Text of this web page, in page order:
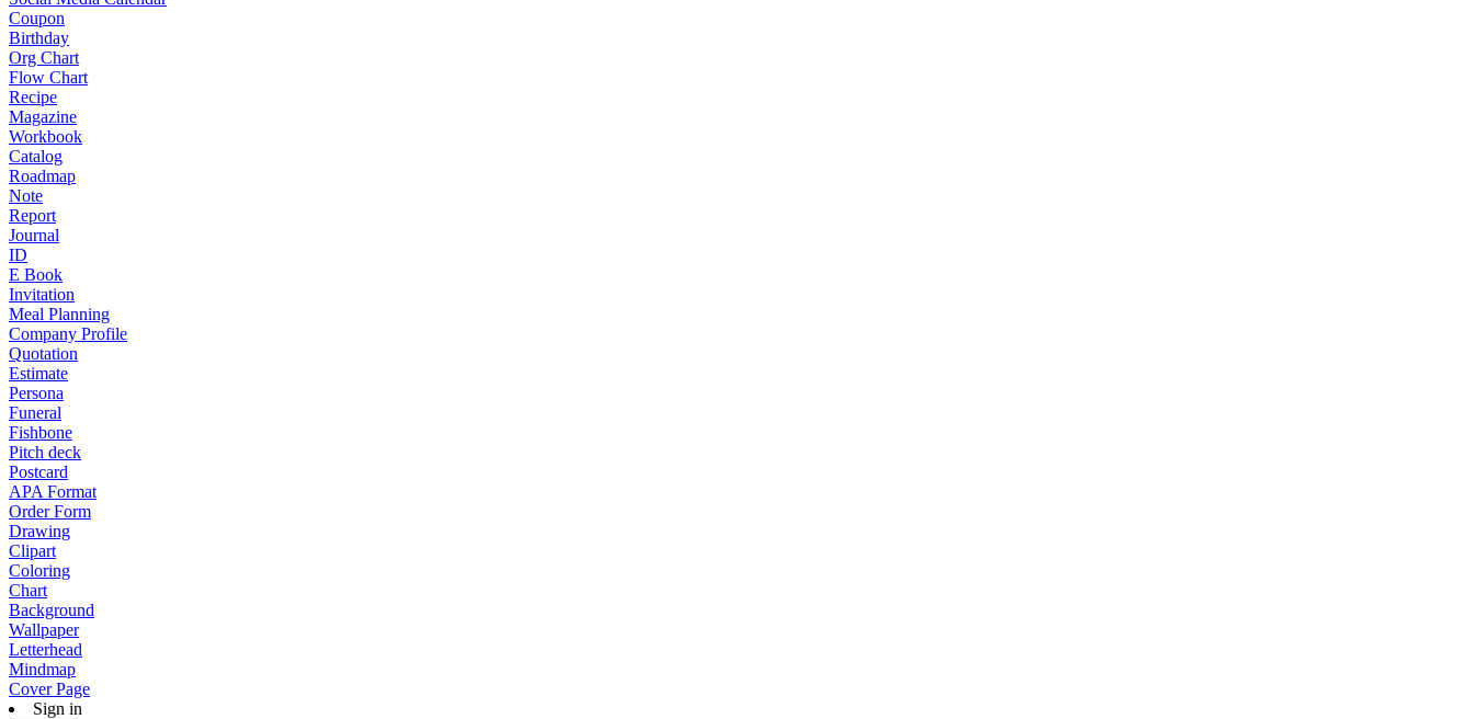
Coupon
Birthday
Org Chart
Flow Chart
Recipe
Magazine
Workbook
Catalog
Roadmap
Note
Report
Journal
ID
E Book
Invitation
Meal Planning
Company Profile
Quotation
Estimate
Persona
Funeral
Fishbone
Pitch deck
Postcard
APA Format
Order Form
Drawing
Clipart
Coloring
Chart
Background
Wallpaper
Letterhead
Mindmap
Cover Page
Sign in